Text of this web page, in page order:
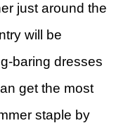
just around the
will be
baring dresses
get the most
staple by